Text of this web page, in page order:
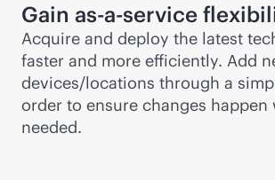
Gain as-a-service
Acquire and deploy the latest
faster and more efficiently. Add
devices/locations through a
order to ensure changes happen
needed.